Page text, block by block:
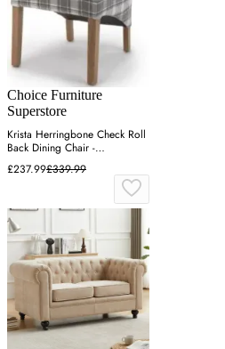
Choice Furniture
Superstore
Krista Herringbone Check Roll
Back Dining Chair -
Cappuccino
£237.99£339.99